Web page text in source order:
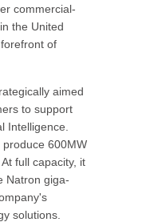
commercial-
the United
of
aimed
to support
Intelligence.
produce 600MW
full capacity, it
Natron giga-
solutions.